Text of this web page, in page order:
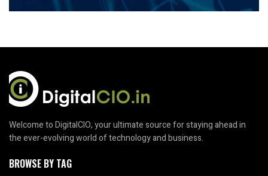
Welcome to DigitalCIO, your ultimate source for staying ahead in
the ever-evolving world of technology and business.
BROWSE BY TAG